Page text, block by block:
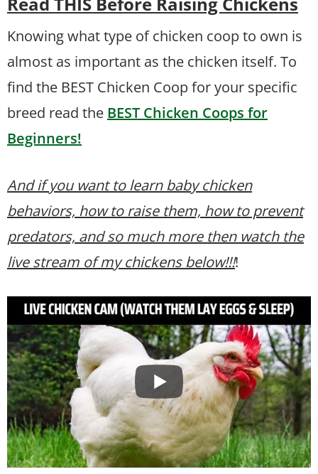
Knowing what type of chicken coop to own is
almost as important as the chicken itself. To
find the BEST Chicken Coop for your specific
breed read the BEST Chicken Coops for
Beginners!
And if you want to learn baby chicken
behaviors, how to raise them, how to prevent
predators, and so much more then watch the
live stream of my chickens below!!!!